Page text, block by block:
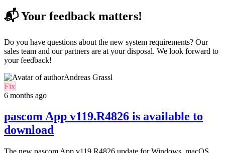
📬 Your feedback matters!
Do you have questions about the new system requirements? Our
sales team and our partners are at your disposal. We look forward to
your feedback!
Andreas Grassl
Fix
6 months ago
pascom App v119.R4826 is available to
download